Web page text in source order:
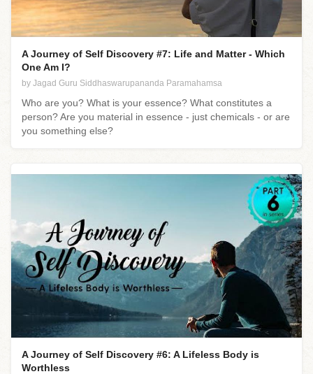
A Journey of Self Discovery #7: Life and Matter - Which
One Am I?
by Jagad Guru Siddhaswarupananda Paramahamsa
Who are you? What is your essence? What constitutes a
person? Are you material in essence - just chemicals - or are
you something else?
A Journey of Self Discovery #6: A Lifeless Body is
Worthless